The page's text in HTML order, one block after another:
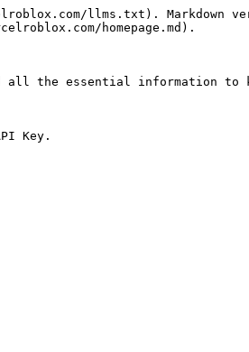
llms.txt). Markdown
homepage.md).
all the essential information
Key.